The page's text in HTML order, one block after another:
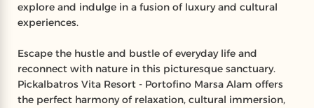
explore and indulge in a fusion of luxury and cultural
experiences.
Escape the hustle and bustle of everyday life and
reconnect with nature in this picturesque sanctuary.
Pickalbatros Vita Resort - Portofino Marsa Alam offers
the perfect harmony of relaxation, cultural immersion,